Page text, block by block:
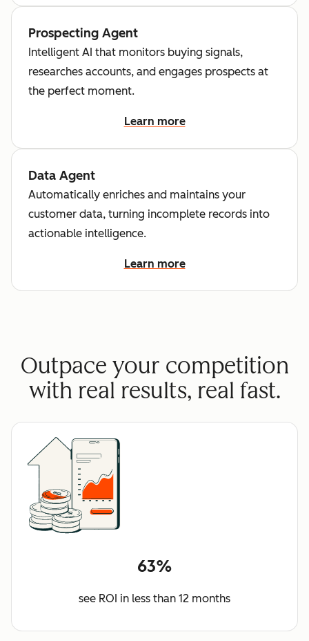
Prospecting Agent
Intelligent AI that monitors buying signals,
researches accounts, and engages prospects at
the perfect moment.
Learn more
Data Agent
Automatically enriches and maintains your
customer data, turning incomplete records into
actionable intelligence.
Learn more
Outpace your competition
with real results, real fast.
63%
see ROI in less than 12 months